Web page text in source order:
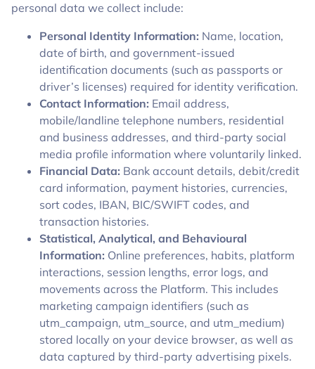
personal data we collect include:
Personal Identity Information: Name, location,
date of birth, and government-issued
identification documents (such as passports or
driver’s licenses) required for identity verification.
Contact Information: Email address,
mobile/landline telephone numbers, residential
and business addresses, and third-party social
media profile information where voluntarily linked.
Financial Data: Bank account details, debit/credit
card information, payment histories, currencies,
sort codes, IBAN, BIC/SWIFT codes, and
transaction histories.
Statistical, Analytical, and Behavioural
Information: Online preferences, habits, platform
interactions, session lengths, error logs, and
movements across the Platform. This includes
marketing campaign identifiers (such as
utm_campaign, utm_source, and utm_medium)
stored locally on your device browser, as well as
data captured by third-party advertising pixels.